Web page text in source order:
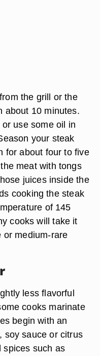
the grill or the
about 10 minutes.
use some oil in
your steak
for about four to five
meat with tongs
juices inside the
cooking the steak
of 145
cooks will take it
or medium-rare
less flavorful
cooks marinate
begin with an
soy sauce or citrus
spices such as